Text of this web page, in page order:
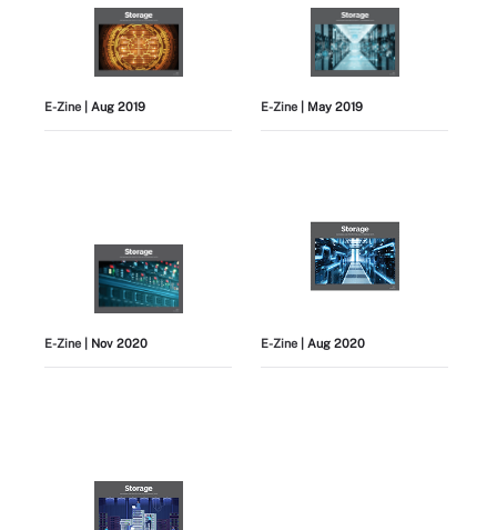
E-Zine | Aug 2019 E-Zine | May 2019
E-Zine | Nov 2020 E-Zine | Aug 2020